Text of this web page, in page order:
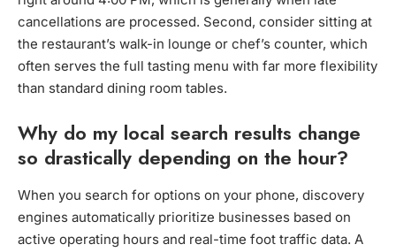
cancellations are processed. Second, consider sitting at
the restaurant’s walk-in lounge or chef’s counter, which
often serves the full tasting menu with far more flexibility
than standard dining room tables.
Why do my local search results change
so drastically depending on the hour?
When you search for options on your phone, discovery
engines automatically prioritize businesses based on
active operating hours and real-time foot traffic data. A